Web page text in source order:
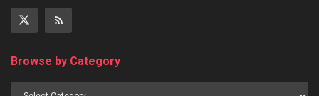
Browse by Category